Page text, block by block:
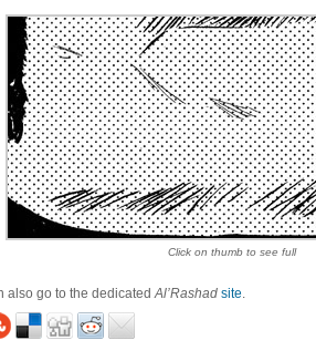
Click on thumb to see full
also go to the dedicatedAl’Rashad site.